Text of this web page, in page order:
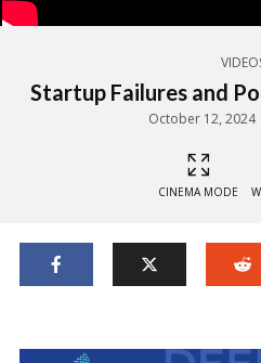
Startup Failures and
October 12, 2024
CINEMA MODE